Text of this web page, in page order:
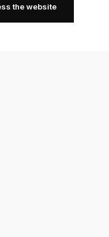
the website